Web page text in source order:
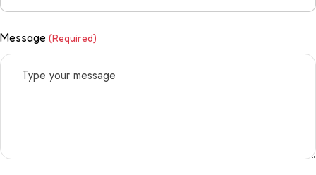
Message (Required)